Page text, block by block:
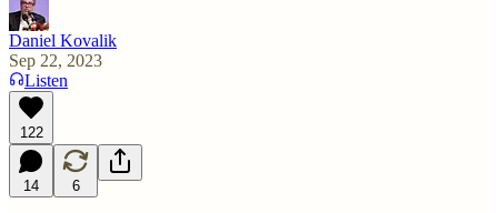
Daniel Kovalik
Sep 22, 2023
Listen
122
14 6